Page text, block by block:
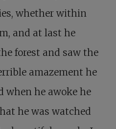
whether within
and at last he
forest and saw the
amazement he
when he awoke he
he was watched